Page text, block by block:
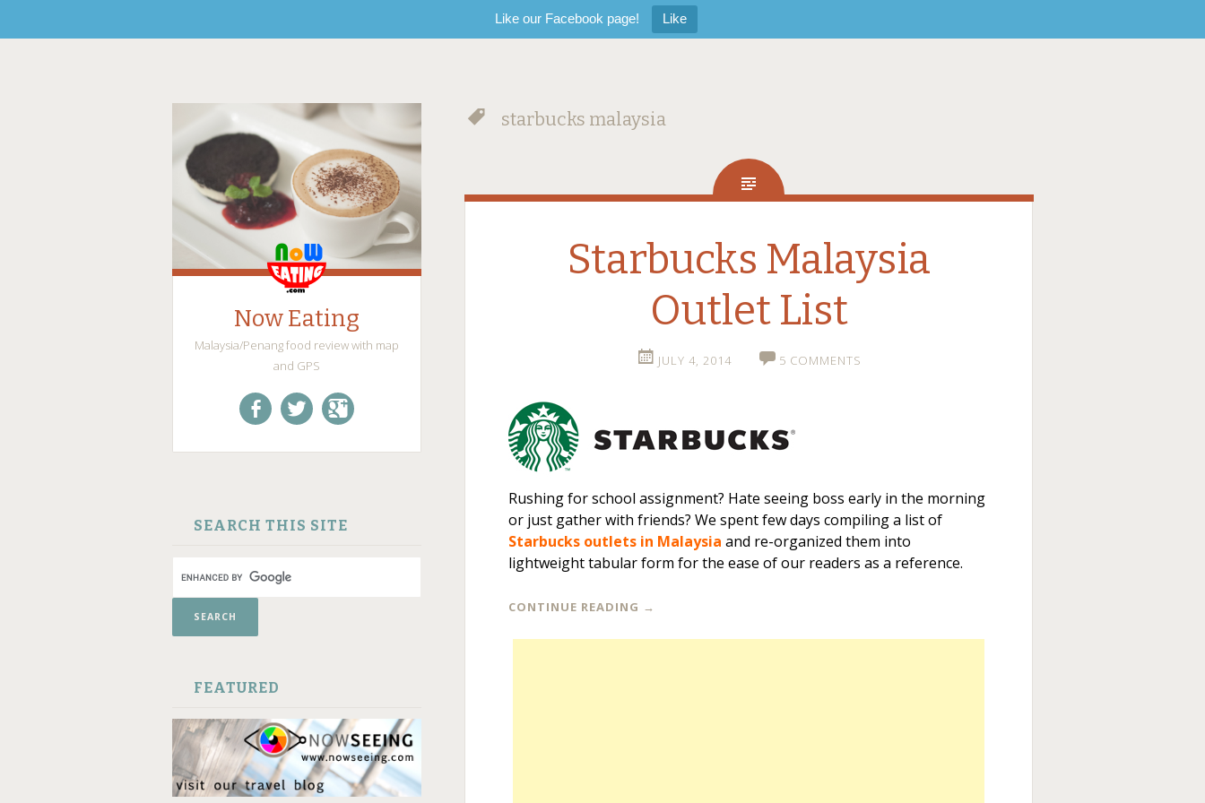
Like our Facebook page! Like
Now Eating
Malaysia/Penang food review with map
and GPS
SEARCH THIS SITE
FEATURED
starbucks malaysia
Starbucks Malaysia
Outlet List
JULY 4, 2014 5 COMMENTS
Rushing for school assignment? Hate seeing boss early in the morning
or just gather with friends? We spent few days compiling a list of
Starbucks outlets in Malaysia and re-organized them into
lightweight tabular form for the ease of our readers as a reference.
CONTINUE READING →